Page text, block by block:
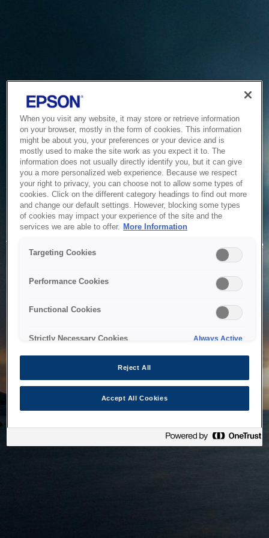
Service Unavailable
The system is temporarily unable to service your request due
to maintenance or technical reasons. We are working on
When you visit any website, it may store or retrieve information
on your browser, mostly in the form of cookies. This information
might be about you, your preferences or your device and is
mostly used to make the site work as you expect it to. The
information does not usually directly identify you, but it can give
you a more personalized web experience. Because we respect
your right to privacy, you can choose not to allow some types of
cookies. Click on the different category headings to find out more
and change our default settings. However, blocking some types
of cookies may impact your experience of the site and the
services we are able to offer. More Information
Targeting Cookies
Performance Cookies
Functional Cookies
Strictly Necessary Cookies Always Active
Reject All
Accept All Cookies